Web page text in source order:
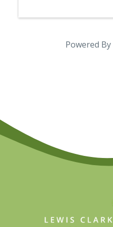
Powered By